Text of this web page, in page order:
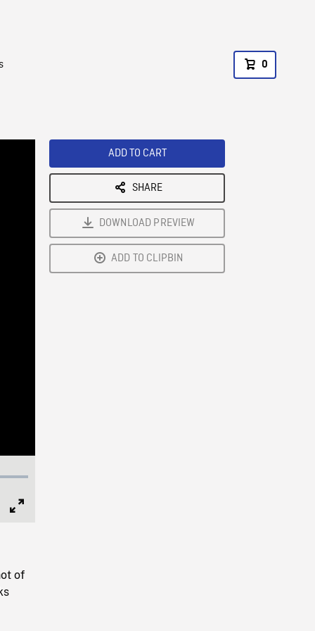
0
of
ADD TO CART
SHARE
DOWNLOAD PREVIEW
ADD TO CLIPBIN